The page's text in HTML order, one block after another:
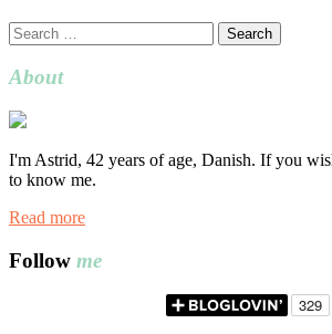
Search
for:
About
I'm Astrid, 42 years of age, Danish. If you
to know me.
Read more
Follow me